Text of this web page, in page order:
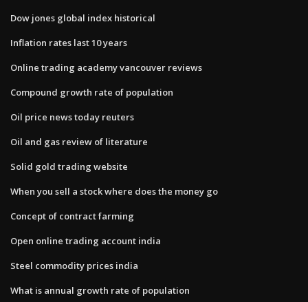
Dow jones global index historical
Inflation rates last 10 years
Online trading academy vancouver reviews
Compound growth rate of population
Oil price news today reuters
Oil and gas review of literature
Solid gold trading website
When you sell a stock where does the money go
Concept of contract farming
Open online trading account india
Steel commodity prices india
What is annual growth rate of population